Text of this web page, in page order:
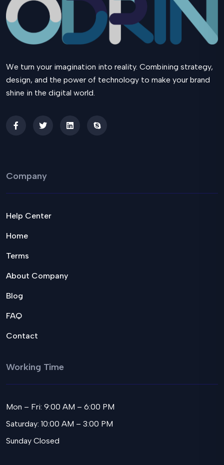
We turn your imagination into reality. Combining strategy,
design, and the power of technology to make your brand
shine in the digital world.
Company
Help Center
Home
Terms
About Company
Blog
FAQ
Contact
Working Time
Mon – Fri: 9:00 AM – 6:00 PM
Saturday: 10:00 AM – 3:00 PM
Sunday Closed